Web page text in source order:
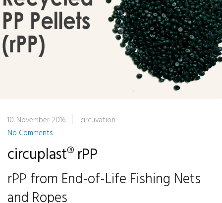
10. November 2016
circuvation
No Comments
circuplast® rPP
rPP from End-of-Life Fishing Nets
and Ropes